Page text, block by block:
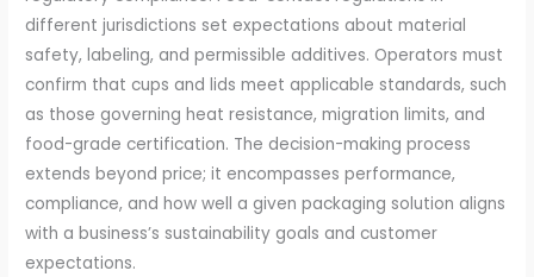
different jurisdictions set expectations about material
safety, labeling, and permissible additives. Operators must
confirm that cups and lids meet applicable standards, such
as those governing heat resistance, migration limits, and
food-grade certification. The decision-making process
extends beyond price; it encompasses performance,
compliance, and how well a given packaging solution aligns
with a business’s sustainability goals and customer
expectations.